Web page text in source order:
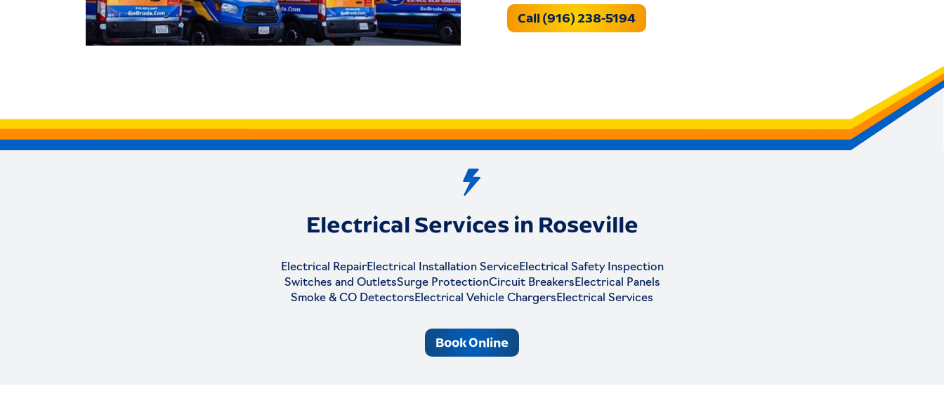
Call (916) 238-5194
Electrical Services in Roseville
Electrical RepairElectrical Installation ServiceElectrical Safety Inspection
Switches and OutletsSurge ProtectionCircuit Breakers Electrical Panels
Smoke & CO Detectors Electrical Vehicle Chargers Electrical Services
Book Online